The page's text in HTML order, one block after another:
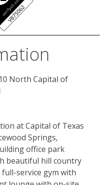
North Capital of
at Capital of Texas
Springs,
office park
beautiful hill country
service gym with